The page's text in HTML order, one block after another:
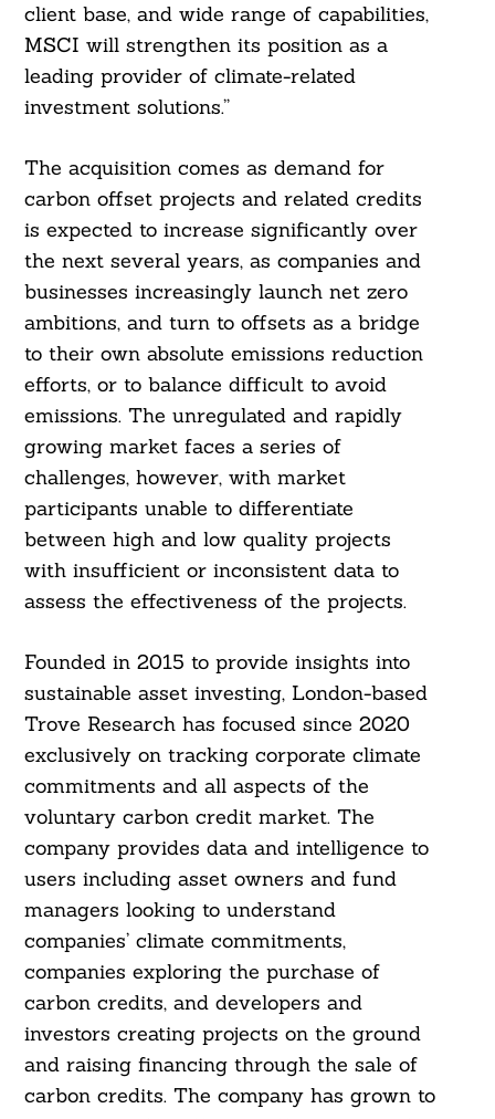
client base, and wide range of capabilities,
MSCI will strengthen its position as a
leading provider of climate-related
investment solutions.”
The acquisition comes as demand for
carbon offset projects and related credits
is expected to increase significantly over
the next several years, as companies and
businesses increasingly launch net zero
ambitions, and turn to offsets as a bridge
to their own absolute emissions reduction
efforts, or to balance difficult to avoid
emissions. The unregulated and rapidly
growing market faces a series of
challenges, however, with market
participants unable to differentiate
between high and low quality projects
with insufficient or inconsistent data to
assess the effectiveness of the projects.
Founded in 2015 to provide insights into
sustainable asset investing, London-based
Trove Research has focused since 2020
exclusively on tracking corporate climate
commitments and all aspects of the
voluntary carbon credit market. The
company provides data and intelligence to
users including asset owners and fund
managers looking to understand
companies’ climate commitments,
companies exploring the purchase of
carbon credits, and developers and
investors creating projects on the ground
and raising financing through the sale of
carbon credits. The company has grown to
Search
For: